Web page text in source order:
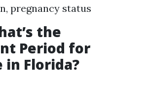
pregnancy status
the
Period for
in Florida?